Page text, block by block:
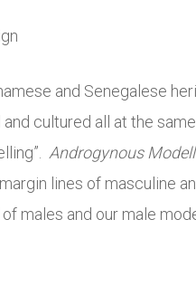
and Senegalese
cultured all at the
Androgynous
lines of masculine
males and our male